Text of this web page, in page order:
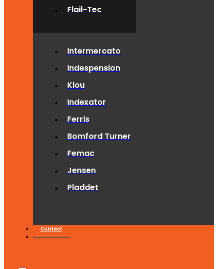
Flail-Tec
Intermercato
Indespension
Klou
Indexator
Ferris
Bomford Turner
Femac
Jensen
Pladdet
Contact